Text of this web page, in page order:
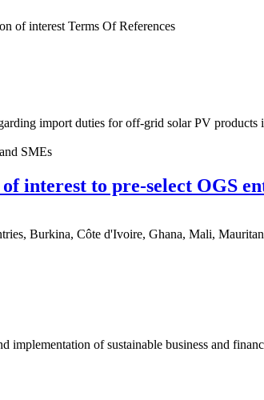
of interest Terms Of References
import duties for off-grid solar PV
interest to pre-select OGS
Burkina, Côte d'Ivoire, Ghana, Mali,
of sustainable business and